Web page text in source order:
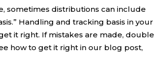
sometimes distributions can include
Handling and tracking basis in your
it right. If mistakes are made, double
how to get it right in our blog post,